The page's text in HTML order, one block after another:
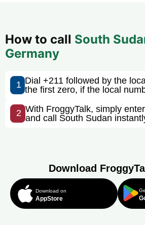
How to call South
Germany
1 Dial +211 followed by the
the first zero, if the local
2 With FroggyTalk, simply
and call South Sudan
Download
Download on
AppStore